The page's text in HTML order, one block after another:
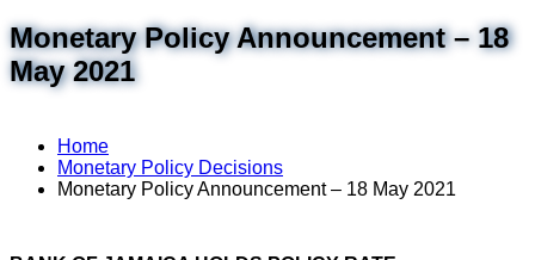
Monetary Policy Announcement – 18
May 2021
Home
Monetary Policy Decisions
Monetary Policy Announcement – 18 May 2021